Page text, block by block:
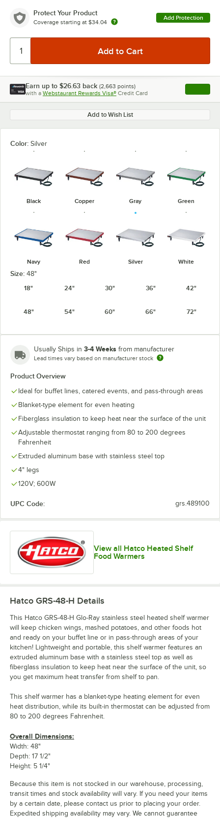
Protect Your Product
Coverage starting at $34.04
Add Protection
Earn up to $26.63 back (2,663 points)
with a Webstaurant Rewards Visa® Credit Card , opens
Add to Wish List
Color: Silver
Black Copper Gray Green
Navy Red Silver White
Size: 48"
18"
24" 30" 36" 42"
48" 54" 60" 66" 72"
Usually Ships in 3-4 Weeks from manufacturer
Lead times vary based on manufacturer stock
Product Overview
Ideal for buffet lines, catered events, and pass-through areas
Blanket-type element for even heating
Fiberglass insulation to keep heat near the surface of the unit
Adjustable thermostat ranging from 80 to 200 degrees
Fahrenheit
Extruded aluminum base with stainless steel top
4" legs
120V; 600W
UPC Code: grs.489100
View all Hatco Heated Shelf
Food Warmers
Hatco GRS-48-H Details
This Hatco GRS-48-H Glo-Ray stainless steel heated shelf warmer
will keep chicken wings, mashed potatoes, and other foods hot
and ready on your buffet line or in pass-through areas of your
kitchen! Lightweight and portable, this shelf warmer features an
extruded aluminum base with a stainless steel top as well as
fiberglass insulation to keep heat near the surface of the unit, so
you get maximum heat transfer from shelf to pan.
This shelf warmer has a blanket-type heating element for even
heat distribution, while its built-in thermostat can be adjusted from
80 to 200 degrees Fahrenheit.
Overall Dimensions:
Width: 48"
Depth: 17 1/2"
Height: 5 1/4"
Because this item is not stocked in our warehouse, processing,
transit times and stock availability will vary. If you need your items
by a certain date, please contact us prior to placing your order.
Expedited shipping availability may vary. We cannot guarantee